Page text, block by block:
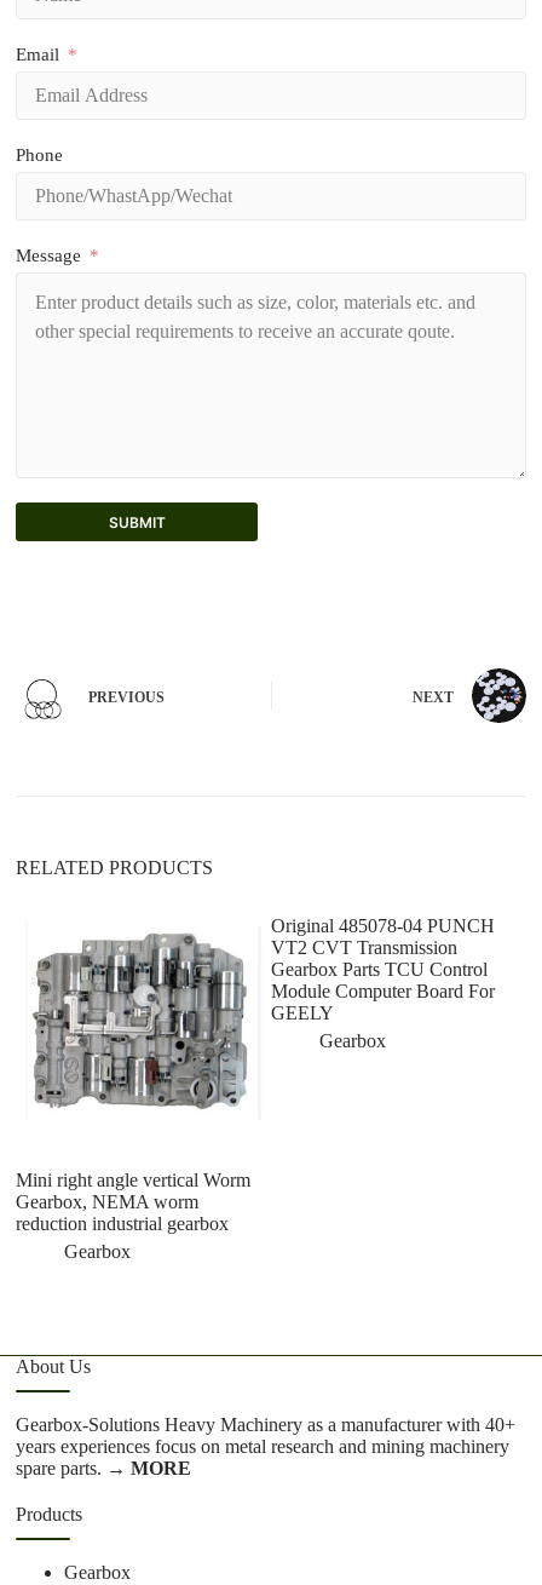
Email
Phone
Message
SUBMIT
a
PREVIOUS NEXT
RELATED PRODUCTS
Mini right angle vertical Worm
Gearbox, NEMA worm
reduction industrial gearbox
Gearbox
Original 485078-04 PUNCH
VT2 CVT Transmission
Gearbox Parts TCU Control
Module Computer Board For
GEELY
Gearbox
About Us
Gearbox-Solutions Heavy Machinery as a manufacturer with 40+
years experiences focus on metal research and mining machinery
spare parts. → MORE
Products
Gearbox